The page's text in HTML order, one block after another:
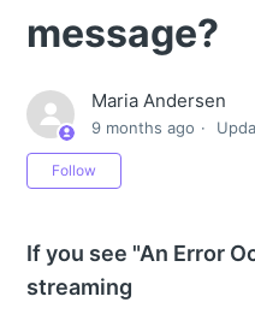
message?
Maria Andersen
9 months ago
Follow
If you see "An Error
streaming